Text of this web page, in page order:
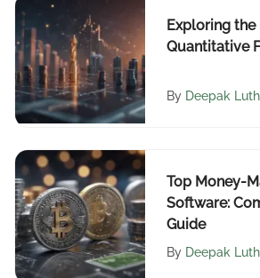
Exploring the
Quantitative
By Deepak
Top Money-
Software:
Guide
By Deepak